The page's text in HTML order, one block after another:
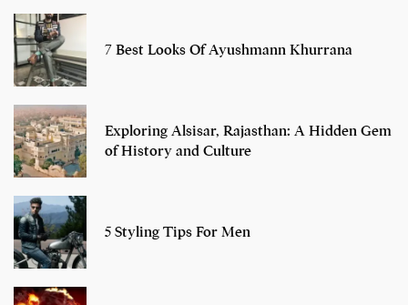
7 Best Looks Of Ayushmann Khurrana
Exploring Alsisar, Rajasthan: A Hidden Gem
of History and Culture
5 Styling Tips For Men